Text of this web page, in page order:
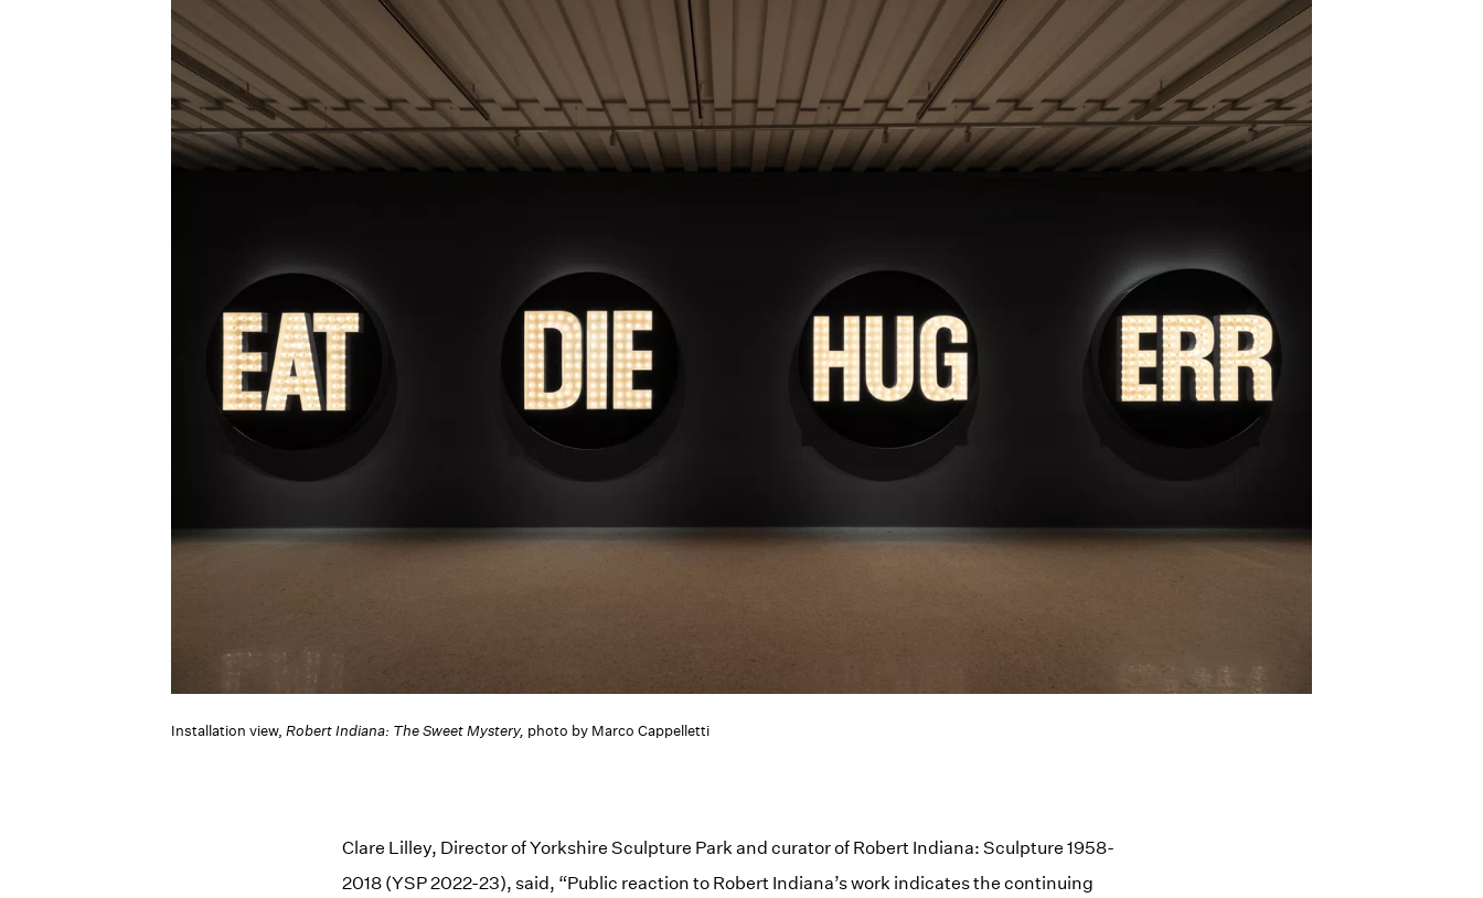
Installation view, Robert Indiana: The Sweet Mystery, photo by Marco Cappelletti
Clare Lilley, Director of Yorkshire Sculpture Park and curator of Robert Indiana: Sculpture 1958-
2018 (YSP 2022-23), said, “Public reaction to Robert Indiana’s work indicates the continuing